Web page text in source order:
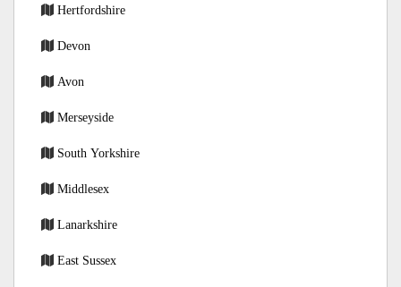
Hertfordshire
Devon
Avon
Merseyside
South Yorkshire
Middlesex
Lanarkshire
East Sussex